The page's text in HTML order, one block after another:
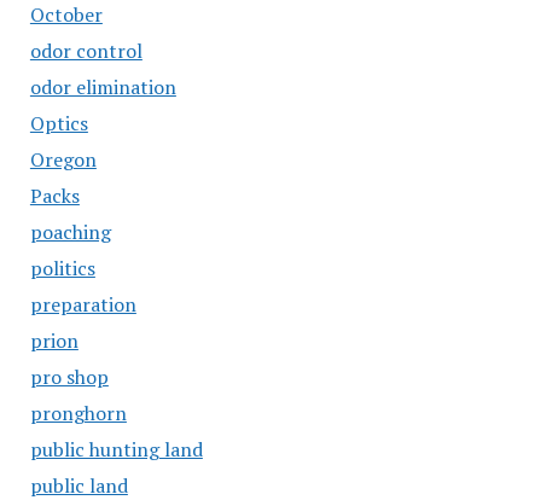
October
odor control
odor elimination
Optics
Oregon
Packs
poaching
politics
preparation
prion
pro shop
pronghorn
public hunting land
public land